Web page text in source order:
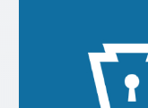
Realtor®
Standard Forms